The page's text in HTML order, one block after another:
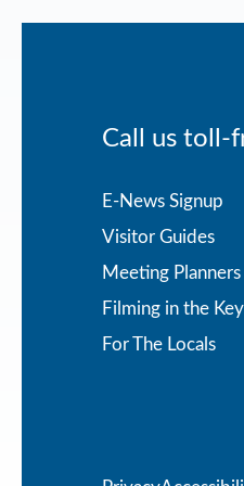
Call us toll-
Footer
menu
E-News Signup
Visitor Guides
Meeting Planners
Filming in the
For The Locals